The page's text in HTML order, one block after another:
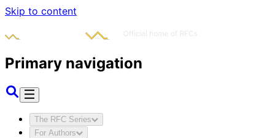
Skip to content
Primary navigation
The RFC Series
For Authors